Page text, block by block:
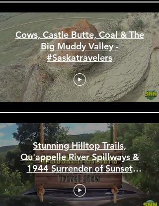
Cows, Castle Butte, Coal & The
Big Muddy Valley -
#Saskatravelers
Stunning Hilltop Trails,
Qu'appelle River Spillways &
1944 Surrender of Sunset
Beach